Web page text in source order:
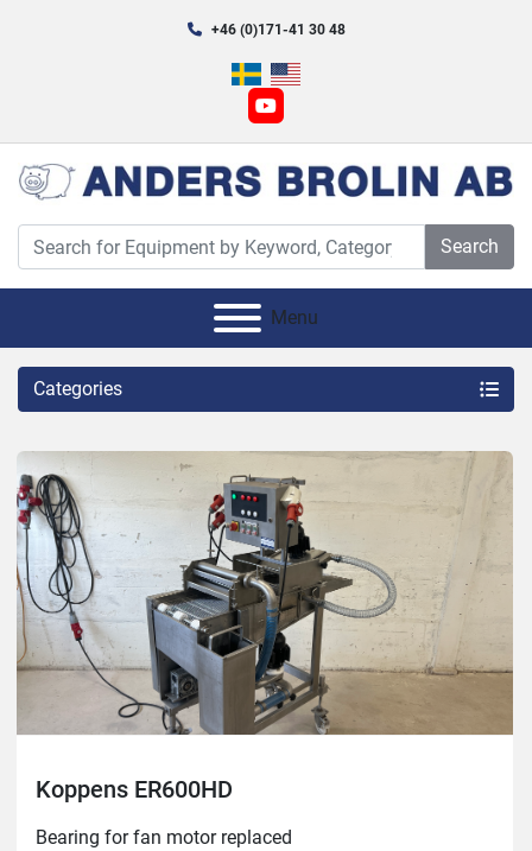
+46 (0)171-41 30 48
youtube
Search
Menu
Categories
Koppens ER600HD
Bearing for fan motor replaced